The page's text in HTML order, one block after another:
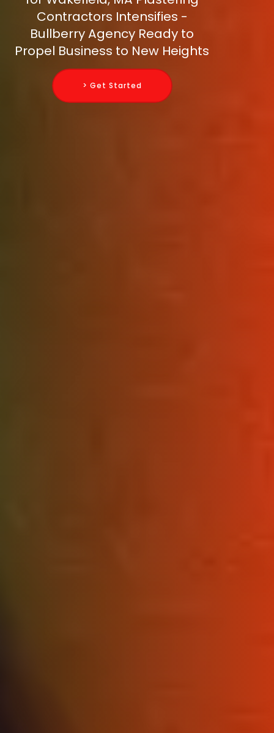
Contractors Intensifies -
Bullberry Agency Ready to
Propel Business to New Heights
> Get Started